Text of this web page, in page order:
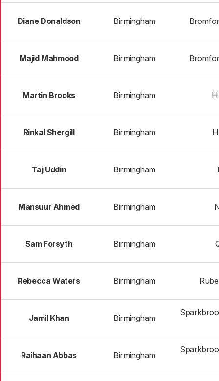
Diane Donaldson Birmingham
Majid Mahmood Birmingham
Martin Brooks Birmingham
Rinkal Shergill Birmingham
Taj Uddin Birmingham
Mansuur Ahmed Birmingham
Sam Forsyth Birmingham
Rebecca Waters Birmingham
Jamil Khan Birmingham
Raihaan Abbas Birmingham